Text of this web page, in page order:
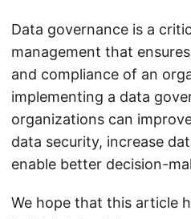
Data governance is a
management that
and compliance of an
implementing a data
organizations can
data security, increase
enable better decision-
We hope that this article